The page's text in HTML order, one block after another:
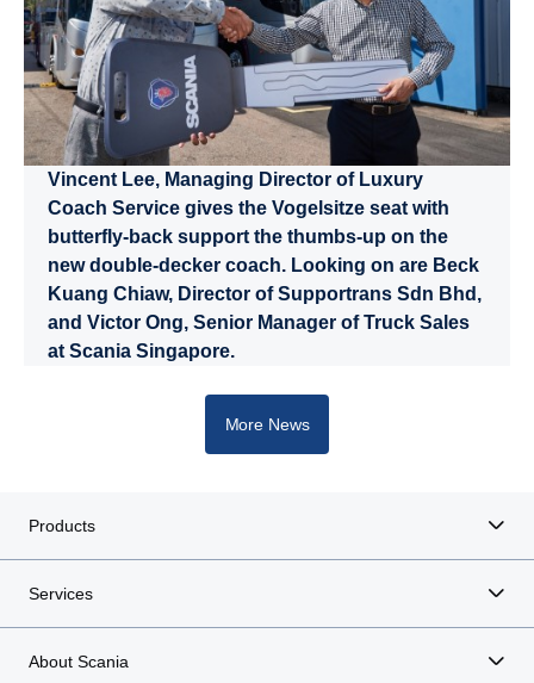
Vincent Lee, Managing Director of Luxury
Coach Service gives the Vogelsitze seat with
butterfly-back support the thumbs-up on the
new double-decker coach. Looking on are Beck
Kuang Chiaw, Director of Supportrans Sdn Bhd,
and Victor Ong, Senior Manager of Truck Sales
at Scania Singapore.
More News
Products
Services
About Scania